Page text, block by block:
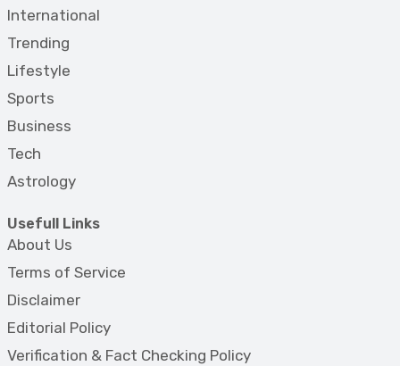
International
Trending
Lifestyle
Sports
Business
Tech
Astrology
Usefull Links
About Us
Terms of Service
Disclaimer
Editorial Policy
Verification & Fact Checking Policy